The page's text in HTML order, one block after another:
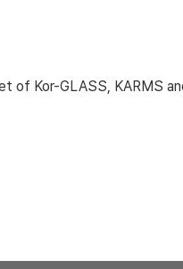
of Kor-GLASS, KARMS